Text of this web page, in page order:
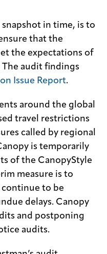
snapshot in time, is to
that the
the expectations of
audit findings
Issue Report.
around the global
travel restrictions
called by regional
is temporarily
of the CanopyStyle
measure is to
continue to be
delays. Canopy
and postponing
audits.